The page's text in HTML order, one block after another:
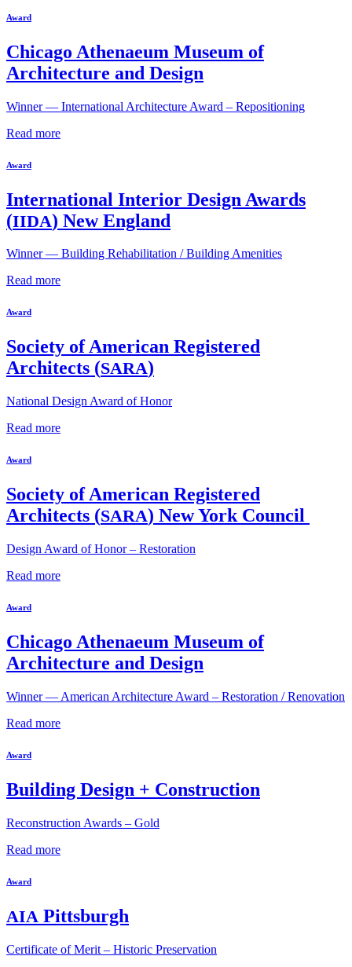
Award
Chicago Athenaeum Museum of
Architecture and Design
Winner — International Architecture Award – Repositioning
Read more
Award
International Interior Design Awards
(IIDA) New England
Winner — Building Rehabilitation / Building Amenities
Read more
Award
Society of American Registered
Architects (SARA)
National Design Award of Honor
Read more
Award
Society of American Registered
Architects (SARA) New York Council
Design Award of Honor – Restoration
Read more
Award
Chicago Athenaeum Museum of
Architecture and Design
Winner — American Architecture Award – Restoration / Renovation
Read more
Award
Building Design + Construction
Reconstruction Awards – Gold
Read more
Award
AIA Pittsburgh
Certificate of Merit – Historic Preservation